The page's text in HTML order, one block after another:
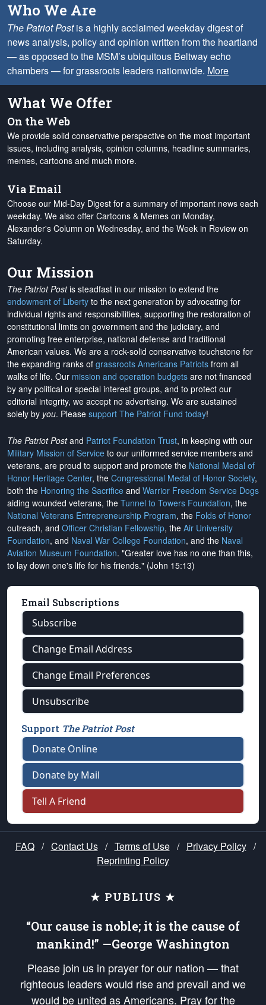
Who We Are
The Patriot Postis a highly acclaimed weekday digest of
news analysis, policy and opinion written from the heartland
— as opposed to the MSM’s ubiquitous Beltway echo
chambers — for grassroots leaders nationwide. More
What We Offer
On the Web
We provide solid conservative perspective on the most important
issues, including analysis, opinion columns, headline summaries,
memes, cartoons and much more.
Via Email
Choose our Mid-Day Digest for a summary of important news each
weekday. We also offer Cartoons & Memes on Monday,
Alexander's Column on Wednesday, and the Week in Review on
Saturday.
Our Mission
The Patriot Postis steadfast in our mission to extend the
endowment of Liberty to the next generation by advocating for
individual rights and responsibilities, supporting the restoration of
constitutional limits on government and the judiciary, and
promoting free enterprise, national defense and traditional
American values. We are a rock-solid conservative touchstone for
the expanding ranks of grassroots Americans Patriots from all
walks of life. Our mission and operation budgets are not financed
by any political or special interest groups, and to protect our
editorial integrity, we accept no advertising. We are sustained
solely by you. Please support The Patriot Fund today!
The Patriot Postand Patriot Foundation Trust, in keeping with our
Military Mission of Service to our uniformed service members and
veterans, are proud to support and promote the National Medal of
Honor Heritage Center, the Congressional Medal of Honor Society,
both the Honoring the Sacrifice and Warrior Freedom Service Dogs
aiding wounded veterans, the Tunnel to Towers Foundation, the
National Veterans Entrepreneurship Program, the Folds of Honor
outreach, and Officer Christian Fellowship, the Air University
Foundation, and Naval War College Foundation, and the Naval
Aviation Museum Foundation. "Greater love has no one than this,
to lay down one's life for his friends." (John 15:13)
Email Subscriptions
Subscribe
Change Email Address
Change Email Preferences
Unsubscribe
Support The Patriot Post
Donate Online
Donate by Mail
Tell A Friend
FAQ / Contact Us / Terms of Use / Privacy Policy /
Reprinting Policy
★ PUBLIUS ★
“Our cause is noble; it is the cause of
mankind!” —George Washington
Please join us in prayer for our nation — that
righteous leaders would rise and prevail and we
would be united as Americans. Pray for the